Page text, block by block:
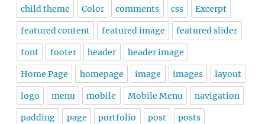
child theme Color comments css Excerpt
featured content featured image featured slider
font footer header header image
Home Page homepage image images layout
logo menu mobile Mobile Menu navigation
padding page portfolio post posts